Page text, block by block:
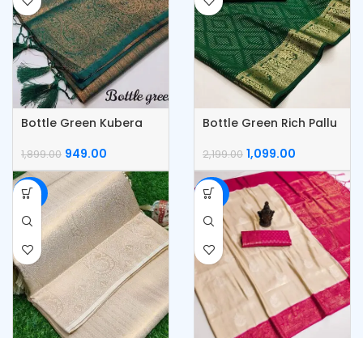
Bottle Green Kubera
1,899.00 949.00
Bottle Green Rich Pallu
Saree
2,199.00 1,099.00
-50% -50%